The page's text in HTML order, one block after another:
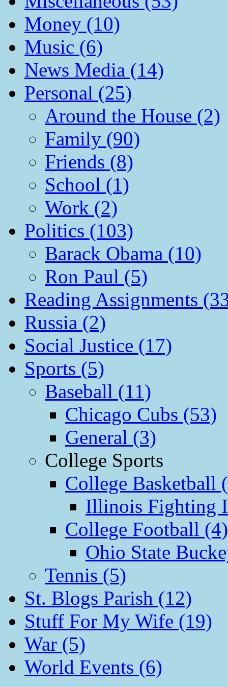
Money (10)
Music (6)
News Media (14)
Personal (25)
Around the House (2)
Family (90)
Friends (8)
School (1)
Work (2)
Politics (103)
Barack Obama (10)
Ron Paul (5)
Reading Assignments
Russia (2)
Social Justice (17)
Sports (5)
Baseball (11)
Chicago Cubs (53)
General (3)
College Sports
College Basketball
Illinois Fighting
College Football (4)
Ohio State
Tennis (5)
St. Blogs Parish (12)
Stuff For My Wife (19)
War (5)
World Events (6)